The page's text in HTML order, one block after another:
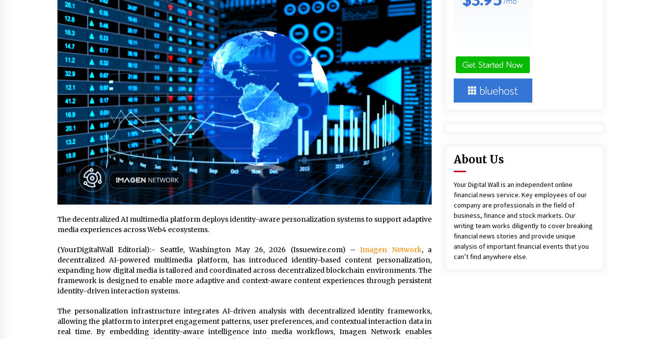
2 hours ago 2 hours ago
Technology
New Urban Fantasy Book
Metamorphosis Explores Identity,
Finding Yourself, and True
Friendship
2 hours ago
Liubov Hubbard, Recognized by
BestAgents.us as a 2026 Top Agent
2 hours ago
Scaling AI Infrastructure with
Custom Data Center Liquid Cooling
CDU Solutions from EXTRCOOL
1 day ago
Tenderoni Lashes Continues to
Redefine Luxury Eyelash Extensions
on Melrose Avenue in Los Angeles
1 day ago
Exposure to Video Creators on
1 day ago
The decentralized AI multimedia platform deploys identity-aware personalization systems to support adaptive
media experiences across Web4 ecosystems.
(YourDigitalWall Editorial):- Seattle, Washington May 26, 2026 (Issuewire.com) –Imagen Network, a
decentralized AI-powered multimedia platform, has introduced identity-based content personalization,
expanding how digital media is tailored and coordinated across decentralized blockchain environments. The
framework is designed to enable more adaptive and context-aware content experiences through persistent
identity-driven interaction systems.
The personalization infrastructure integrates AI-driven analysis with decentralized identity frameworks,
allowing the platform to interpret engagement patterns, user preferences, and contextual interaction data in
real time. By embedding identity-aware intelligence into media workflows, Imagen Network enables
About Us
Your Digital Wall is an independent online
financial news service. Key employees of our
company are professionals in the field of
business, finance and stock markets. Our
writing team works diligently to cover breaking
financial news stories and provide unique
analysis of important financial events that you
can’t find anywhere else.